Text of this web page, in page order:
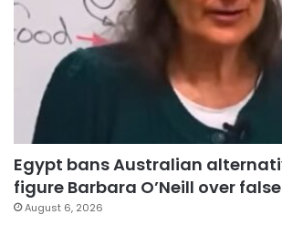
Egypt bans Australian
figure Barbara O’Neill over
August 6, 2026